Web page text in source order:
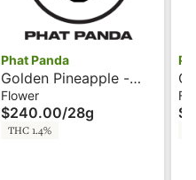
Phat Panda
Golden Pineapple -
28g - Phat Panda
Flower
$240.00/28g
THC 1.4%
-